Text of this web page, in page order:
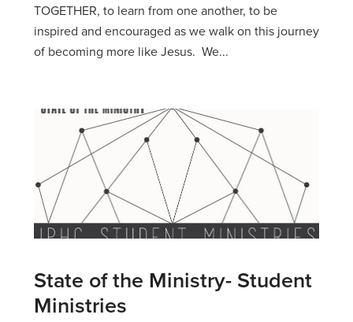
TOGETHER, to learn from one another, to be
inspired and encouraged as we walk on this journey
of becoming more like Jesus. We...
State of the Ministry- Student
Ministries